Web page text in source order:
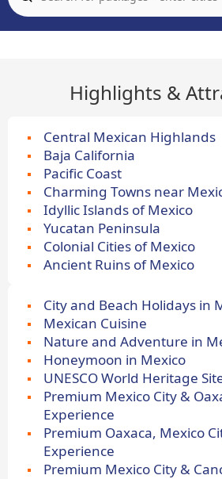
Highlights &
Central Mexican Highlands
Baja California
Pacific Coast
Charming Towns near
Idyllic Islands of Mexico
Yucatan Peninsula
Colonial Cities of Mexico
Ancient Ruins of Mexico
City and Beach Holidays in
Mexican Cuisine
Nature and Adventure in
Honeymoon in Mexico
UNESCO World Heritage
Premium Mexico City &
Experience
Premium Oaxaca, Mexico
Experience
Premium Mexico City &